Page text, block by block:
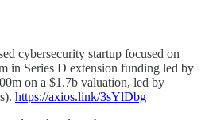
cybersecurity startup focused on
in Series D extension funding led by
on a $1.7b valuation, led by
https://axios.link/3sYlDbg